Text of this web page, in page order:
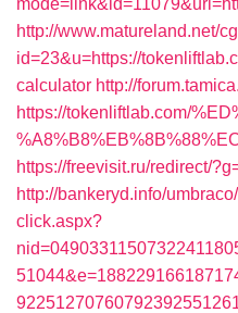
http://www.matureland.net/
id=23&u=https://
calculator http://
https://tokenliftlab.com/
https://freevisit.ru/redirect/
http://bankeryd.info/
click.aspx?